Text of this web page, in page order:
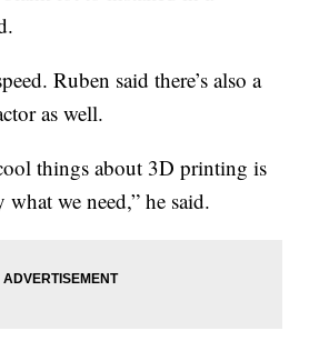
Ruben said there’s also a
as well.
things about 3D printing is
we need,” he said.